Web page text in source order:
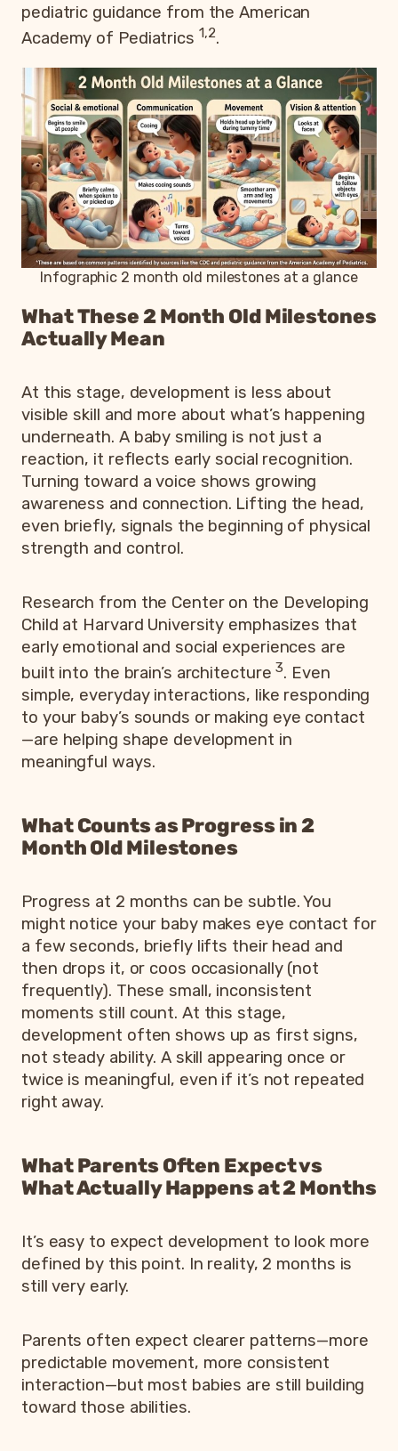
pediatric guidance from the American
Academy of Pediatrics 1,2.
Infographic 2 month old milestones at a glance
What These 2 Month Old Milestones
Actually Mean
At this stage, development is less about
visible skill and more about what’s happening
underneath. A baby smiling is not just a
reaction, it reflects early social recognition.
Turning toward a voice shows growing
awareness and connection. Lifting the head,
even briefly, signals the beginning of physical
strength and control.
Research from the Center on the Developing
Child at Harvard University emphasizes that
early emotional and social experiences are
built into the brain’s architecture3. Even
simple, everyday interactions, like responding
to your baby’s sounds or making eye contact
—are helping shape development in
meaningful ways.
What Counts as Progress in 2
Month Old Milestones
Progress at 2 months can be subtle. You
might notice your baby makes eye contact for
a few seconds, briefly lifts their head and
then drops it, or coos occasionally (not
frequently). These small, inconsistent
moments still count. At this stage,
development often shows up as first signs,
not steady ability. A skill appearing once or
twice is meaningful, even if it’s not repeated
right away.
What Parents Often Expect vs
What Actually Happens at 2 Months
It’s easy to expect development to look more
defined by this point. In reality, 2 months is
still very early.
Parents often expect clearer patterns—more
predictable movement, more consistent
interaction—but most babies are still building
toward those abilities.